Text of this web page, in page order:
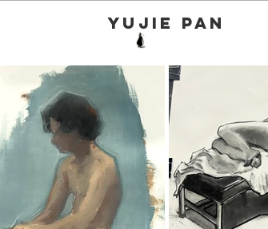
yujie pan